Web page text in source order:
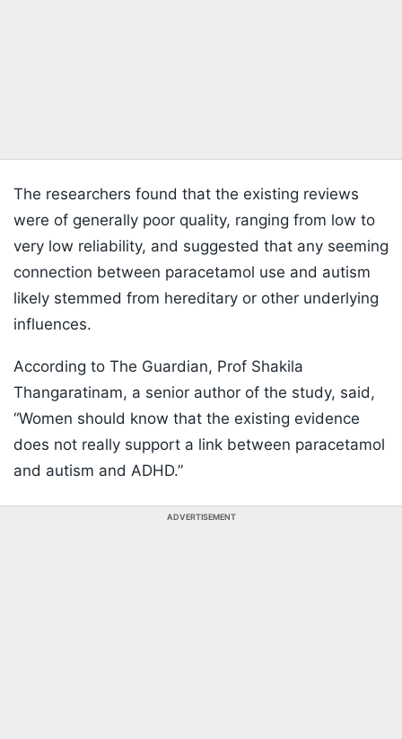
The researchers found that the existing reviews
were of generally poor quality, ranging from low to
very low reliability, and suggested that any seeming
connection between paracetamol use and autism
likely stemmed from hereditary or other underlying
influences.
According to The Guardian, Prof Shakila
Thangaratinam, a senior author of the study, said,
“Women should know that the existing evidence
does not really support a link between paracetamol
and autism and ADHD.”
ADVERTISEMENT